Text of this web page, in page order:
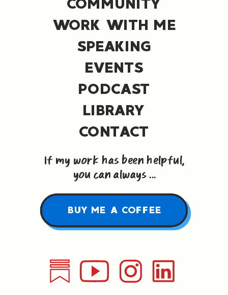
BUY ME A COFFEE
If my work has been helpful,
you can always ...
WORK WITH ME
SPEAKING
EVENTS
PODCAST
LIBRARY
CONTACT